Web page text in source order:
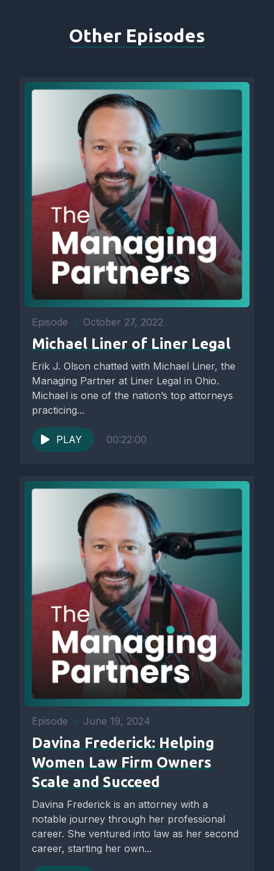
Other Episodes
Episode • October 27, 2022
Michael Liner of Liner Legal
Erik J. Olson chatted with Michael Liner, the
Managing Partner at Liner Legal in Ohio.
Michael is one of the nation’s top attorneys
practicing...
PLAY 00:22:00
Episode • June 19, 2024
Davina Frederick: Helping
Women Law Firm Owners
Scale and Succeed
Davina Frederick is an attorney with a
notable journey through her professional
career. She ventured into law as her second
career, starting her own...